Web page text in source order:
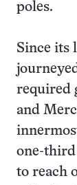
poles.
Since its
required
and
one-
to reach